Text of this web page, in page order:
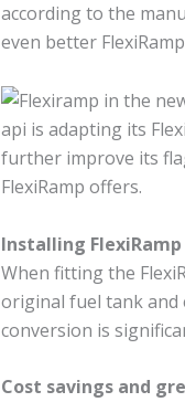
according to the
even better
api is adapting its
further improve its
FlexiRamp offers.
Installing
When fitting the
original fuel tank and
conversion is
Cost savings and